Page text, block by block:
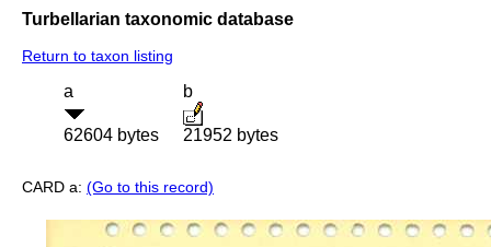
Turbellarian taxonomic database
Return to taxon listing
a
62604 bytes
b
21952 bytes
CARD a: (Go to this record)